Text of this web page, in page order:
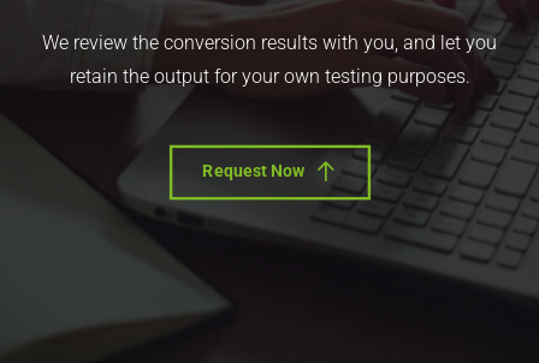
We review the conversion results with you, and let you
retain the output for your own testing purposes.
Request Now